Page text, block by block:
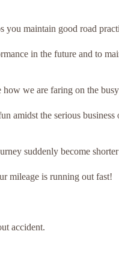
you maintain good road
in the future and to
how we are faring on the
amidst the serious
suddenly become
mileage is running out fast!
accident.